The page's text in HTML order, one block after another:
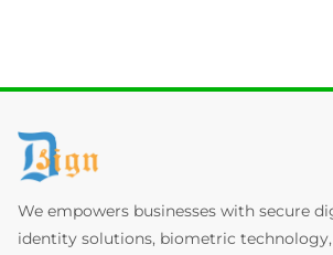
We empowers businesses with secure
identity solutions, biometric technology,